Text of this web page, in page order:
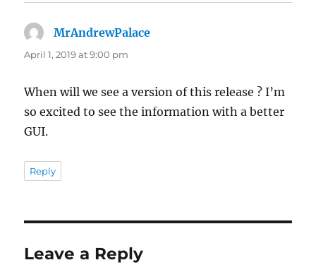
MrAndrewPalace
April 1, 2019 at 9:00 pm
When will we see a version of this release ? I’m
so excited to see the information with a better
GUI.
Reply
Leave a Reply